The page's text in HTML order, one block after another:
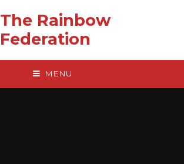
The Rainbow
Federation
MENU